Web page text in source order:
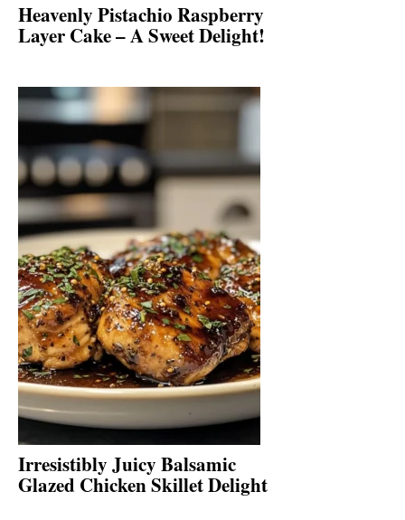
Heavenly Pistachio Raspberry
Layer Cake – A Sweet Delight!
Irresistibly Juicy Balsamic
Glazed Chicken Skillet Delight